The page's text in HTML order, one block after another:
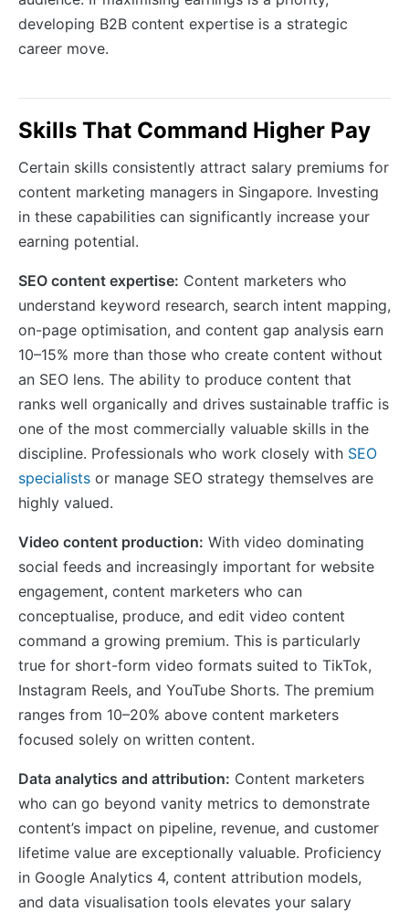
developing B2B content expertise is a strategic
career move.
Skills That Command Higher Pay
Certain skills consistently attract salary premiums for
content marketing managers in Singapore. Investing
in these capabilities can significantly increase your
earning potential.
SEO content expertise: Content marketers who
understand keyword research, search intent mapping,
on-page optimisation, and content gap analysis earn
10–15% more than those who create content without
an SEO lens. The ability to produce content that
ranks well organically and drives sustainable traffic is
one of the most commercially valuable skills in the
discipline. Professionals who work closely with SEO
specialists or manage SEO strategy themselves are
highly valued.
Video content production: With video dominating
social feeds and increasingly important for website
engagement, content marketers who can
conceptualise, produce, and edit video content
command a growing premium. This is particularly
true for short-form video formats suited to TikTok,
Instagram Reels, and YouTube Shorts. The premium
ranges from 10–20% above content marketers
focused solely on written content.
Data analytics and attribution: Content marketers
who can go beyond vanity metrics to demonstrate
content’s impact on pipeline, revenue, and customer
lifetime value are exceptionally valuable. Proficiency
in Google Analytics 4, content attribution models,
and data visualisation tools elevates your salary